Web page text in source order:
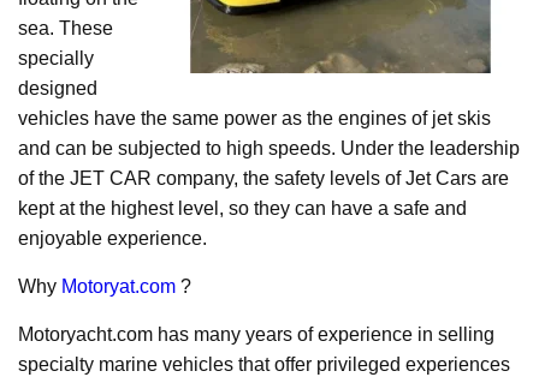
sea. These
specially
designed
vehicles have the same power as the engines of jet skis
and can be subjected to high speeds. Under the leadership
of the JET CAR company, the safety levels of Jet Cars are
kept at the highest level, so they can have a safe and
enjoyable experience.
Why Motoryat.com ?
Motoryacht.com has many years of experience in selling
specialty marine vehicles that offer privileged experiences